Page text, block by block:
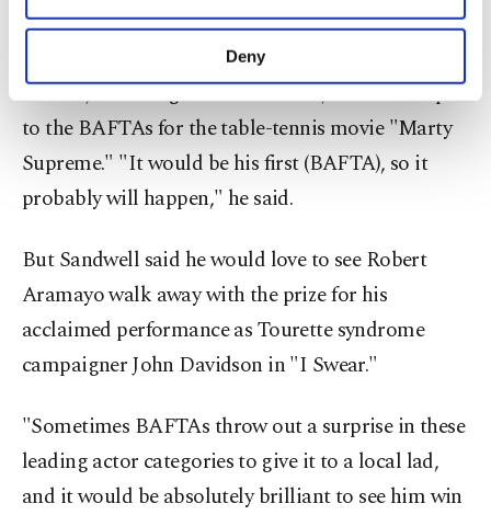
purposes, subject to your explicit consent, to
make our website more functional and
personal as well as for advertising/marketing
preferences through the panel below. To learn
Settings button and read ourCookie
Information Text.
Deny
Sandwell said Chalamet had been picking up
awards, including a Golden Globe, in ​the run-up
to the BAFTAs for the table-tennis movie "Marty
Supreme." "It would be his first (BAFTA), so ​it
probably will happen," he said.
But Sandwell said he would love to see Robert
Aramayo walk away with the prize for his
acclaimed performance as Tourette syndrome
campaigner ⁠John Davidson ‌in "I Swear."
"Sometimes ‌BAFTAs throw out a surprise in these
leading actor categories ⁠to give it to a local lad,
and it ‌would be absolutely brilliant to see him win